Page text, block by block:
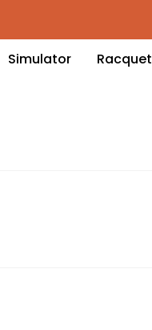
Simulator Racquet